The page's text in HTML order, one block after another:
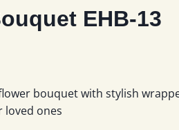
EHB-13
bouquet with stylish
ones